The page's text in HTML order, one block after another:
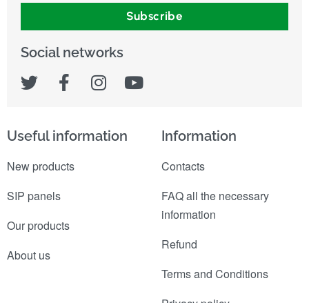
Subscribe
Social networks
Useful information
New products
SIP panels
Our products
About us
Information
Contacts
FAQ all the necessary
information
Refund
Terms and Conditions